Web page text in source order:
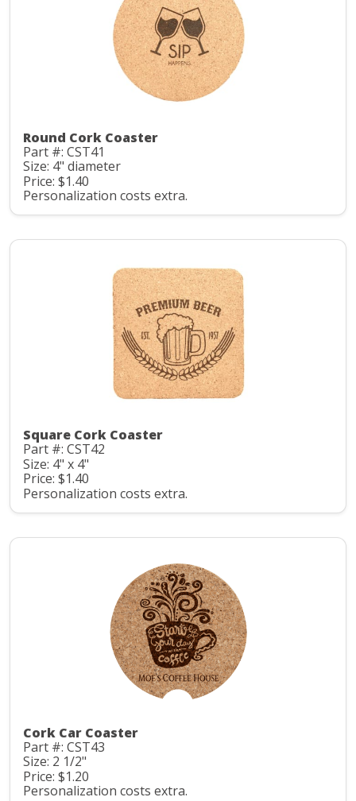
Round Cork Coaster
Part #: CST41
Size: 4" diameter
Price: $1.40
Personalization costs extra.
Square Cork Coaster
Part #: CST42
Size: 4" x 4"
Price: $1.40
Personalization costs extra.
Cork Car Coaster
Part #: CST43
Size: 2 1/2"
Price: $1.20
Personalization costs extra.